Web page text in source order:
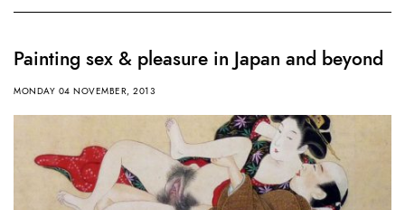
Painting sex & pleasure in Japan and beyond
MONDAY 04 NOVEMBER, 2013